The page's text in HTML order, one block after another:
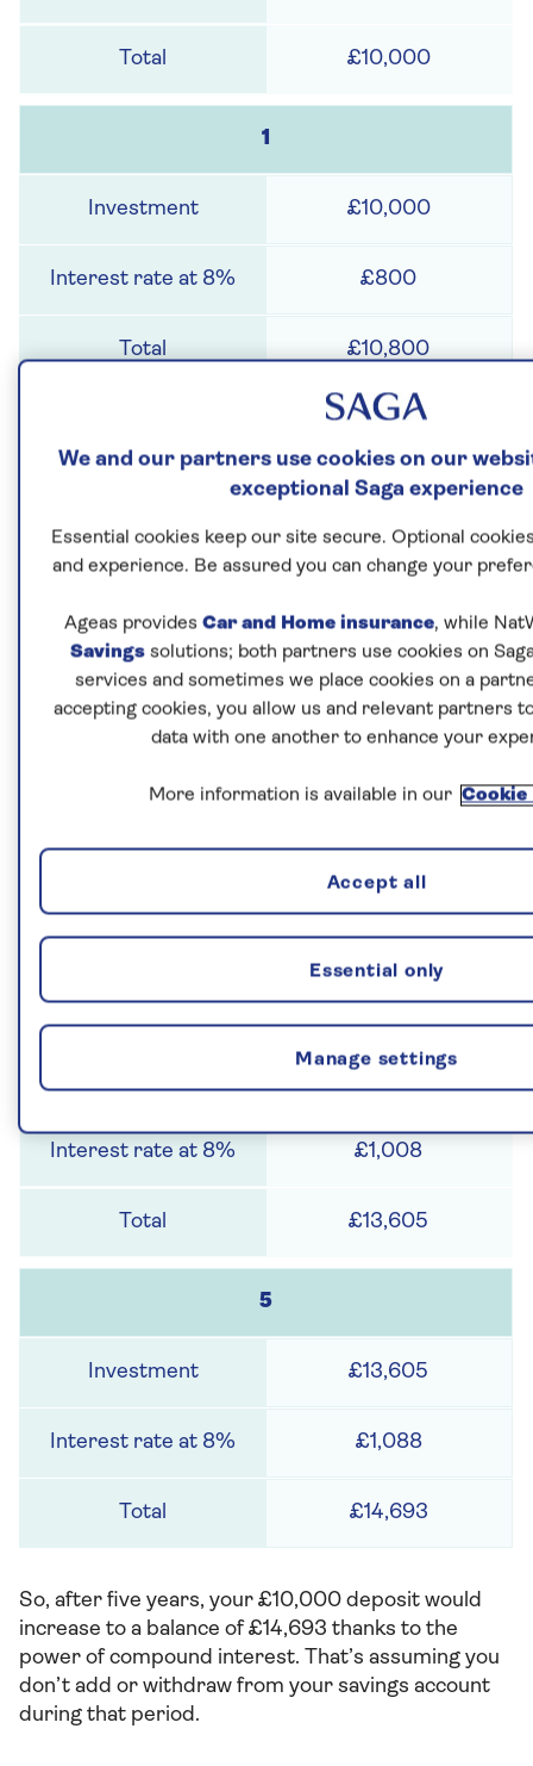
£10,000
1
£10,000
£800
£10,800
£10,800
£864
3
£11,664
£12,597
£1,008
£13,605
5
£13,605
£1,088
£14,693
So, after five years, your £10,000 deposit would
increase to a balance of £14,693 thanks to the
power of compound interest. That’s assuming you
don’t add or withdraw from your savings account
during that period.
We and our partners use cookies on our
exceptional Saga experience
Essential cookies keep our site secure. Optional
and experience. Be assured you can change your
Ageas provides Car and Home insurance, while
Savings solutions; both partners use cookies on
services and sometimes we place cookies on a
accepting cookies, you allow us and relevant partners
data with one another to enhance your
More information is available in our Cookie
Manage settings
Essential only
Accept all